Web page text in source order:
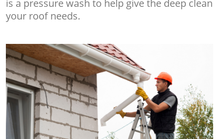
is a pressure wash to help give the deep clean
your roof needs.